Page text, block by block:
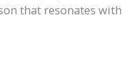
that resonates with